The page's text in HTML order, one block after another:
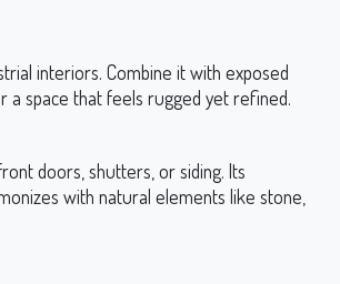
interiors. Combine it with exposed
a space that feels rugged yet refined.
doors, shutters, or siding. Its
with natural elements like stone,